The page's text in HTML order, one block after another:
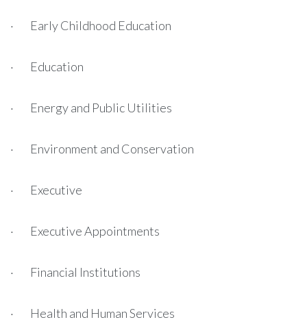
· Early Childhood Education
· Education
· Energy and Public Utilities
· Environment and Conservation
· Executive
· Executive Appointments
· Financial Institutions
· Health and Human Services